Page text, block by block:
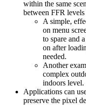
within the same
between FFR
A simple,
on menu
to spare and
on after
needed.
Another
complex
indoors level.
Applications can
preserve the pixel